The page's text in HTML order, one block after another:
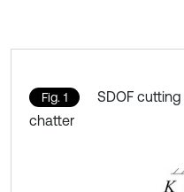
Fig. 1
SDOF
chatter